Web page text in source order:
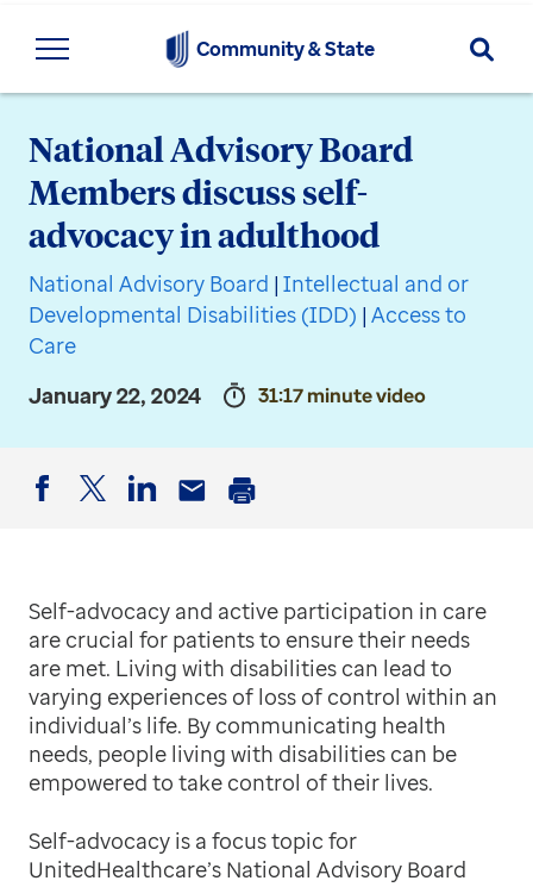
Community & State Search
National Advisory Board
Members discuss self-
advocacy in adulthood
National Advisory Board | Intellectual and or
Developmental Disabilities (IDD) | Access to
Care
January 22, 2024
31:17 minute video
Self-advocacy and active participation in care
are crucial for patients to ensure their needs
are met. Living with disabilities can lead to
varying experiences of loss of control within an
individual’s life. By communicating health
needs, people living with disabilities can be
empowered to take control of their lives.
Self-advocacy is a focus topic for
UnitedHealthcare’s National Advisory Board